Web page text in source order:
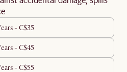
- C$35
- C$45
- C$55